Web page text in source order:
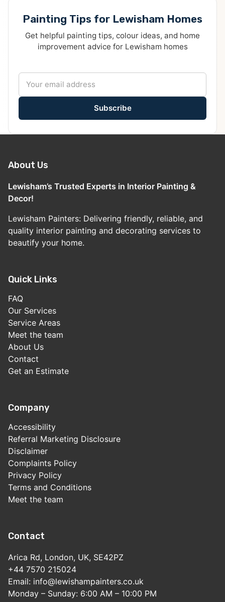
Painting Tips for Lewisham Homes
Get helpful painting tips, colour ideas, and home
improvement advice for Lewisham homes
Subscribe
About Us
Lewisham’s Trusted Experts in Interior Painting &
Decor!
Lewisham Painters: Delivering friendly, reliable, and
quality interior painting and decorating services to
beautify your home.
Quick Links
FAQ
Our Services
Service Areas
Meet the team
About Us
Contact
Get an Estimate
Company
Accessibility
Referral Marketing Disclosure
Disclaimer
Complaints Policy
Privacy Policy
Terms and Conditions
Meet the team
Contact
Arica Rd, London, UK, SE42PZ
+44 7570 215024
Email: info@lewishampainters.co.uk
Monday – Sunday: 6:00 AM – 10:00 PM